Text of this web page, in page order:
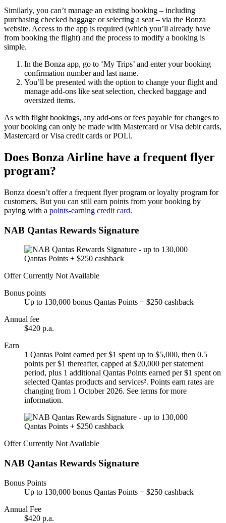
Similarly, you can’t manage an existing booking – including
purchasing checked baggage or selecting a seat – via the Bonza
website. Access to the app is required (which you’ll already have
from booking the flight) and the process to modify a booking is
simple.
In the Bonza app, go to ‘My Trips’ and enter your booking
confirmation number and last name.
You’ll be presented with the option to change your flight and
manage add-ons like seat selection, checked baggage and
oversized items.
As with flight bookings, any add-ons or fees payable for changes to
your booking can only be made with Mastercard or Visa debit cards,
Mastercard or Visa credit cards or POLi.
Does Bonza Airline have a frequent flyer
program?
Bonza doesn’t offer a frequent flyer program or loyalty program for
customers. But you can still earn points from your booking by
paying with a points-earning credit card.
NAB Qantas Rewards Signature
Offer Currently Not Available
Bonus points
Up to 130,000 bonus Qantas Points + $250 cashback
Annual fee
$420 p.a.
Earn
1 Qantas Point earned per $1 spent up to $5,000, then 0.5
points per $1 thereafter, capped at $20,000 per statement
period, plus 1 additional Qantas Points earned per $1 spent on
selected Qantas products and services². Points earn rates are
changing from 1 October 2026. See terms for more
information.
Offer Currently Not Available
NAB Qantas Rewards Signature
Bonus Points
Up to 130,000 bonus Qantas Points + $250 cashback
Annual Fee
$420 p.a.